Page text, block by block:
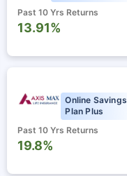
Past 10 Yrs Returns
13.91%
Online Savings
Plan Plus
Past 10 Yrs Returns
19.8%